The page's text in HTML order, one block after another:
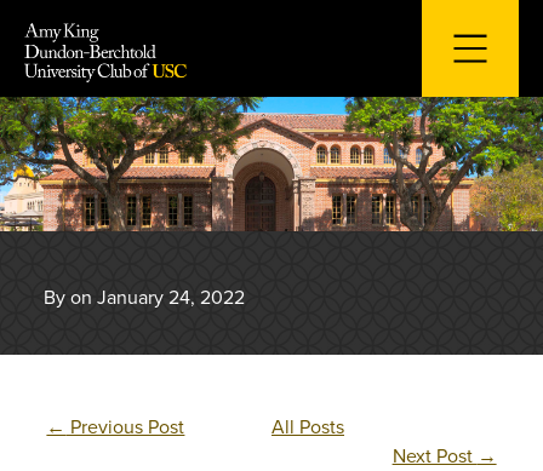
content
By on January 24, 2022
← Previous Post
All Posts
Next Post →